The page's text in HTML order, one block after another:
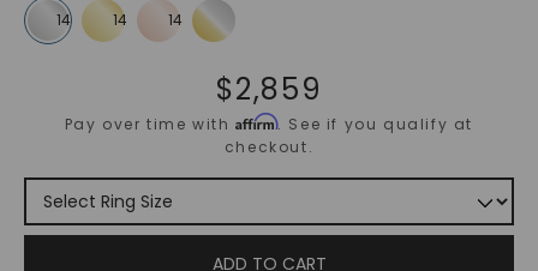
$2,859
Pay over time withAffirm. See if you qualify at
checkout.
ADD TO CART